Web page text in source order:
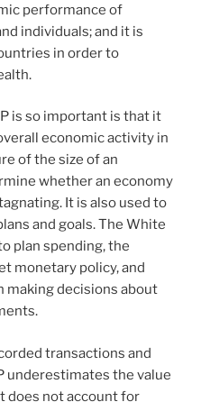
performance of
individuals; and it is
in order to
is so important is that it
economic activity in
of the size of an
whether an economy
It is also used to
and goals. The White
plan spending, the
monetary policy, and
making decisions about
transactions and
underestimates the value
does not account for